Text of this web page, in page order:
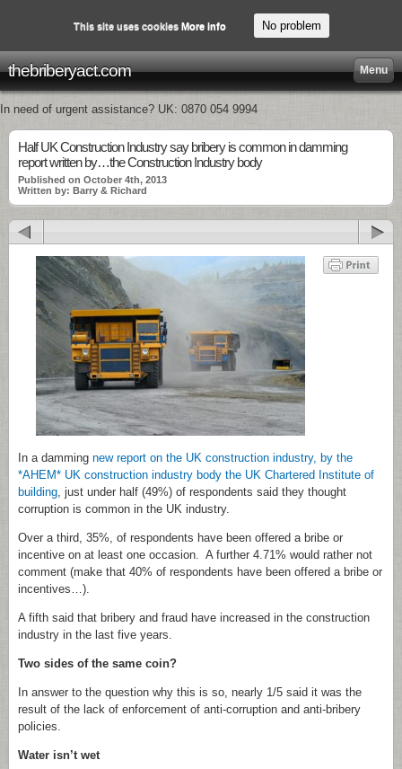
thebriberyact.com Menu
In need of urgent assistance? UK: 0870 054 9994
Half UK Construction Industry say bribery is common in damming
report written by…the Construction Industry body
Published on October 4th, 2013
Written by: Barry & Richard
In a damming new report on the UK construction industry, by the
*AHEM* UK construction industry body the UK Chartered Institute of
building, just under half (49%) of respondents said they thought
corruption is common in the UK industry.
Over a third, 35%, of respondents have been offered a bribe or
incentive on at least one occasion. A further 4.71% would rather not
comment (make that 40% of respondents have been offered a bribe or
incentives…).
A fifth said that bribery and fraud have increased in the construction
industry in the last five years.
Two sides of the same coin?
In answer to the question why this is so, nearly 1/5 said it was the
result of the lack of enforcement of anti-corruption and anti-bribery
policies.
Water isn’t wet
This site uses cookies More info No problem